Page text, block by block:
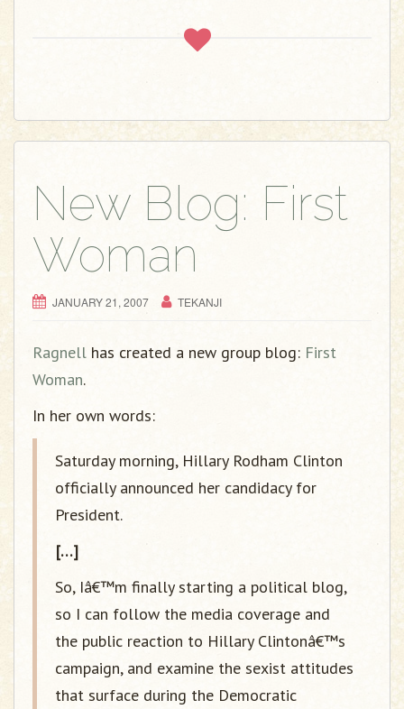
New Blog: First
Woman
JANUARY 21, 2007 TEKANJI
Ragnell has created a new group blog: First
Woman.
In her own words:
Saturday morning, Hillary Rodham Clinton
officially announced her candidacy for
President.
[…]
So, Iâ€™m finally starting a political blog,
so I can follow the media coverage and
the public reaction to Hillary Clintonâ€™s
campaign, and examine the sexist attitudes
that surface during the Democratic